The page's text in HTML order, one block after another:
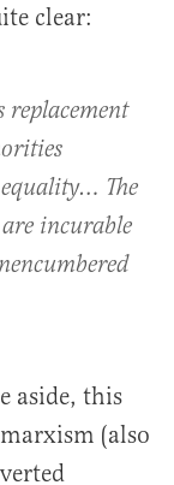
clear:
The
incurable
aside, this
(also